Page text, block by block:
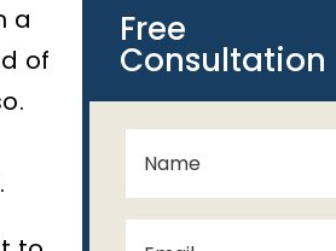
a
of
Free
Consultation